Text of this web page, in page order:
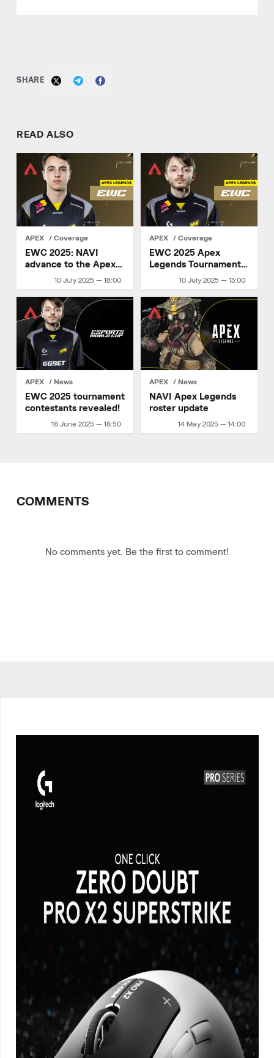
SHARE
READ ALSO
APEX Coverage
10 July 2025 — 18:00
EWC 2025: NAVI
advance to the Apex
Legends finals
APEX Coverage
10 July 2025 — 13:00
EWC 2025 Apex
Legends Tournament
APEX News
16 June 2025 — 16:50
EWC 2025 tournament
contestants revealed!
APEX News
14 May 2025 — 14:00
NAVI Apex Legends
roster update
COMMENTS
No comments yet. Be the first to comment!